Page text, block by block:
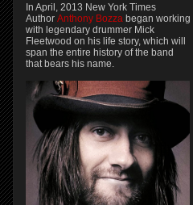
In April, 2013 New York Times
Author Anthony Bozza began working
with legendary drummer Mick
Fleetwood on his life story, which will
span the entire history of the band
that bears his name.